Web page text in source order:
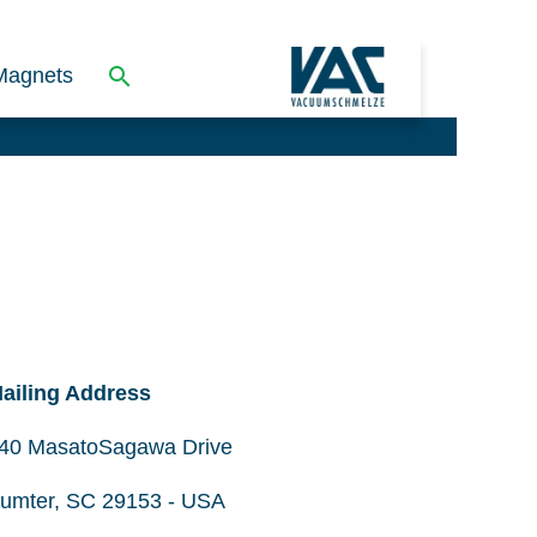
Address
MasatoSagawa Drive
SC 29153 - USA